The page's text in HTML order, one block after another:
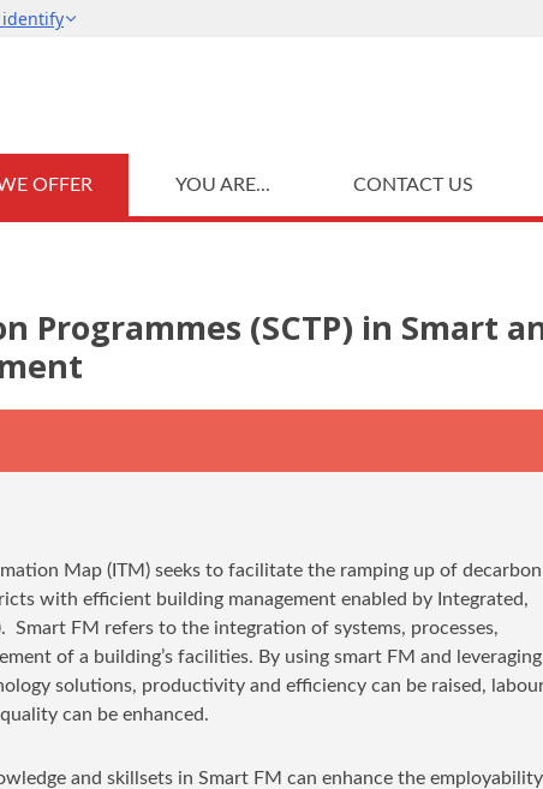
OFFER YOU ARE... CONTACT US
Programmes (SCTP) in Smart
Map (ITM) seeks to facilitate the ramping up of
with efficient building management enabled by Integrated,
Smart FM refers to the integration of systems, processes,
of a building’s facilities. By using smart FM and
solutions, productivity and efficiency can be raised,
can be enhanced.
and skillsets in Smart FM can enhance the